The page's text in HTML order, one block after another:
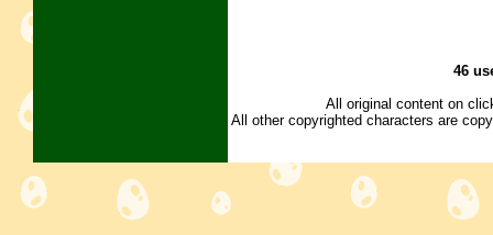
46
All original content on
All other copyrighted characters are